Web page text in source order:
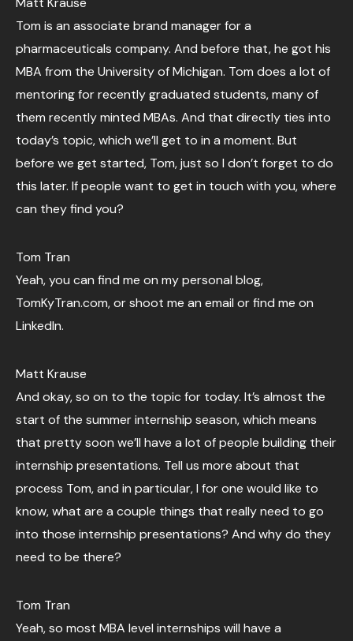
Tom is an associate brand manager for a
pharmaceuticals company. And before that, he got his
MBA from the University of Michigan. Tom does a lot of
mentoring for recently graduated students, many of
them recently minted MBAs. And that directly ties into
today’s topic, which we’ll get to in a moment. But
before we get started, Tom, just so I don’t forget to do
this later. If people want to get in touch with you, where
can they find you?
Tom Tran
Yeah, you can find me on my personal blog,
TomKyTran.com, or shoot me an email or find me on
LinkedIn.
Matt Krause
And okay, so on to the topic for today. It’s almost the
start of the summer internship season, which means
that pretty soon we’ll have a lot of people building their
internship presentations. Tell us more about that
process Tom, and in particular, I for one would like to
know, what are a couple things that really need to go
into those internship presentations? And why do they
need to be there?
Tom Tran
Yeah, so most MBA level internships will have a